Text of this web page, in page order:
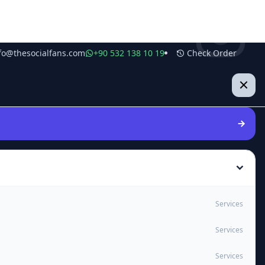
+90 532 138 10 19 Check Order
Services
Services
Services